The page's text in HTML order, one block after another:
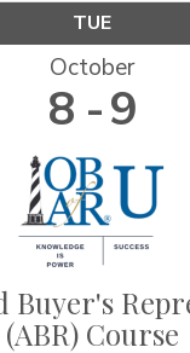
TUE
October
8 9
Buyer's
(ABR) Course